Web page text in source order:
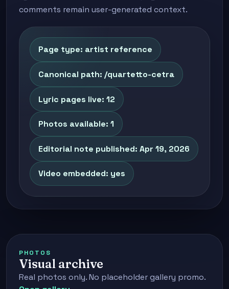
comments remain user-generated context.
Page type: artist reference
Canonical path: /quartetto-cetra
Lyric pages live: 12
Photos available: 1
Editorial note published: Apr 19, 2026
Video embedded: yes
PHOTOS
Visual archive
Real photos only. No placeholder gallery promo.